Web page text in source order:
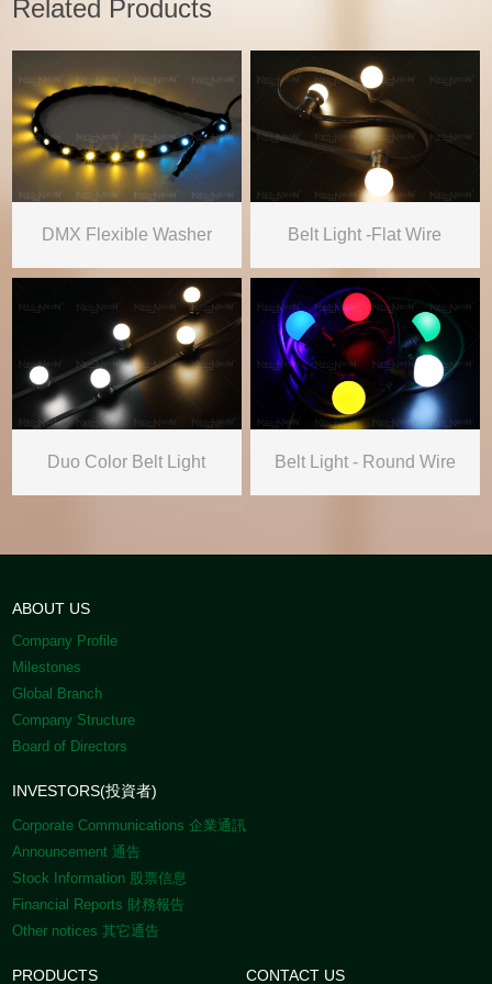
Related Products
DMX Flexible Washer Belt Light -Flat Wire
Duo Color Belt Light Belt Light - Round Wire
ABOUT US
Company Profile
Milestones
Global Branch
Company Structure
Board of Directors
INVESTORS(投資者)
Corporate Communications 企業通訊
Announcement 通告
Stock Information 股票信息
Financial Reports 財務報告
Other notices 其它通告
PRODUCTS CONTACT US